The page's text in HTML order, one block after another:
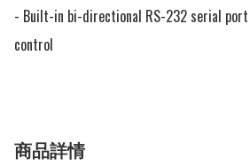
- Built-in bi-directional RS-232 serial
control
商品詳情